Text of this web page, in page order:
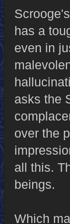
has a
even in
asks the
over the
all this.
beings.
Which